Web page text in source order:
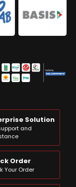
Solution
and
Order
Your Order